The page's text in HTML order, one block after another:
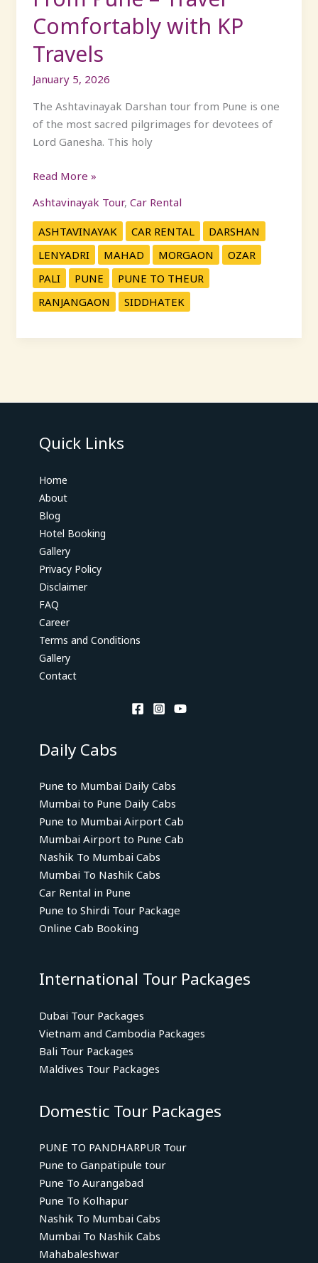
Comfortably with KP
Travels
January 5, 2026
The Ashtavinayak Darshan tour from Pune is one
of the most sacred pilgrimages for devotees of
Lord Ganesha. This holy
Read More »
Ashtavinayak Tour, Car Rental
ASHTAVINAYAK CAR RENTAL
DARSHAN
LENYADRI
MAHAD MORGAON
OZAR
PALI
PUNE
PUNE TO THEUR
RANJANGAON
SIDDHATEK
Quick Links
Home
About
Blog
Hotel Booking
Gallery
Privacy Policy
Disclaimer
FAQ
Career
Terms and Conditions
Gallery
Contact
Daily Cabs
Pune to Mumbai Daily Cabs
Mumbai to Pune Daily Cabs
Pune to Mumbai Airport Cab
Mumbai Airport to Pune Cab
Nashik To Mumbai Cabs
Mumbai To Nashik Cabs
Car Rental in Pune
Pune to Shirdi Tour Package
Online Cab Booking
International Tour Packages
Dubai Tour Packages
Vietnam and Cambodia Packages
Bali Tour Packages
Maldives Tour Packages
Domestic Tour Packages
PUNE TO PANDHARPUR Tour
Pune to Ganpatipule tour
Pune To Aurangabad
Pune To Kolhapur
Nashik To Mumbai Cabs
Mumbai To Nashik Cabs
Mahabaleshwar